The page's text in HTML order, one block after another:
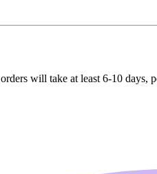
will take at least 6-10